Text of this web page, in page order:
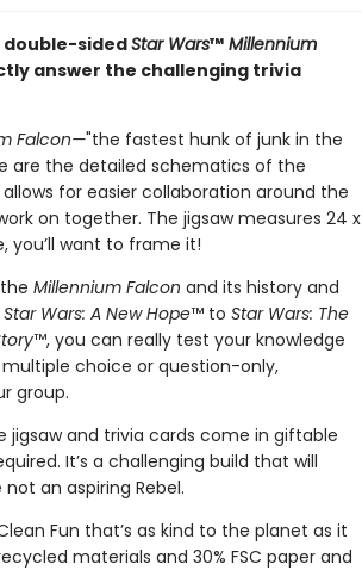
double-sidedStar Wars™Millennium
answer the challenging trivia
Falcon—"the fastest hunk of junk in the
are the detailed schematics of the
for easier collaboration around the
on together. The jigsaw measures 24 x
you’ll want to frame it!
Millennium Falcon and its history and
Star Wars: A New Hope™ to Star Wars: The
™, you can really test your knowledge
choice or question-only,
group.
jigsaw and trivia cards come in giftable
It’s a challenging build that will
an aspiring Rebel.
Fun that’s as kind to the planet as it
materials and 30% FSC paper and